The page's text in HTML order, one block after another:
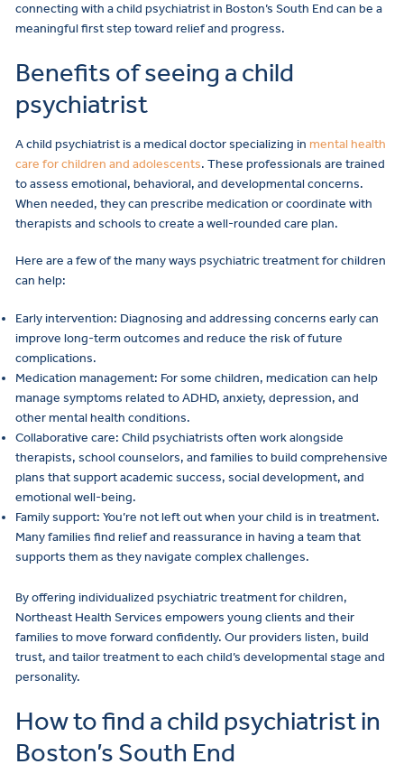
connecting with a child psychiatrist in Boston’s South End can be a
meaningful first step toward relief and progress.
Benefits of seeing a child
psychiatrist
A child psychiatrist is a medical doctor specializing in mental health
care for children and adolescents. These professionals are trained
to assess emotional, behavioral, and developmental concerns.
When needed, they can prescribe medication or coordinate with
therapists and schools to create a well-rounded care plan.
Here are a few of the many ways psychiatric treatment for children
can help:
Early intervention: Diagnosing and addressing concerns early can
improve long-term outcomes and reduce the risk of future
complications.
Medication management: For some children, medication can help
manage symptoms related to ADHD, anxiety, depression, and
other mental health conditions.
Collaborative care: Child psychiatrists often work alongside
therapists, school counselors, and families to build comprehensive
plans that support academic success, social development, and
emotional well-being.
Family support: You’re not left out when your child is in treatment.
Many families find relief and reassurance in having a team that
supports them as they navigate complex challenges.
By offering individualized psychiatric treatment for children,
Northeast Health Services empowers young clients and their
families to move forward confidently. Our providers listen, build
trust, and tailor treatment to each child’s developmental stage and
personality.
How to find a child psychiatrist in
Boston’s South End